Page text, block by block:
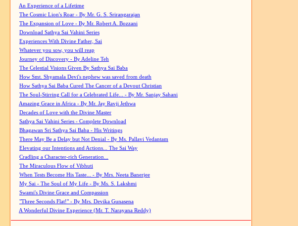
An Experience of a Lifetime
The Cosmic Lion's Roar - By Mr. G. S. Srirangarajan
The Expansion of Love - By Mr. Robert A. Bozzani
Download Sathya Sai Vahini Series
Experiences With Divine Father, Sai
Whatever you sow, you will reap
Journey of Discovery - By Adeline Teh
The Celestial Visions Given By Sathya Sai Baba
How Smt. Shyamala Devi's nephew was saved from death
How Sathya Sai Baba Cured The Cancer of a Devout Christian
The Soul-Stirring Call for a Celebrated Life... - By Mr. Sanjay Sahani
Amazing Grace in Africa - By Mr. Jay Ravji Jethwa
Decades of Love with the Divine Master
Sathya Sai Vahini Series - Complete Download
Bhagawan Sri Sathya Sai Baba - His Writings
There May Be a Delay but Not Denial - By Ms. Pallavi Vedantam
Elevating our Intentions and Actions... The Sai Way
Cradling a Character-rich Generation...
The Miraculous Flow of Vibhuti
When Tests Become His Taste... - By Mrs. Neeta Banerjee
My Sai - The Soul of My Life - By Ms. S. Lakshmi
Swami's Divine Grace and Compassion
"Three Seconds Flat!" - By Mrs. Devika Gunasena
A Wonderful Divine Experience (Mr. T. Narayana Reddy)